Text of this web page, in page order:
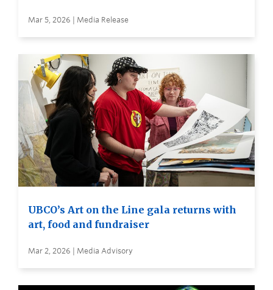
Mar 5, 2026 | Media Release
UBCO’s Art on the Line gala returns with
art, food and fundraiser
Mar 2, 2026 | Media Advisory